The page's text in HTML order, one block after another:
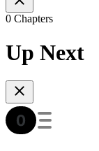
0 Chapters
Up Next